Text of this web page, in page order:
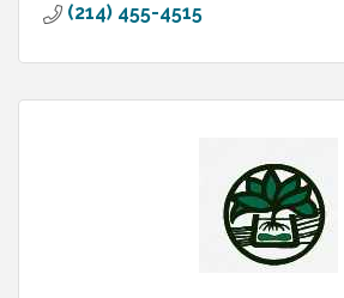
(214) 455-4515